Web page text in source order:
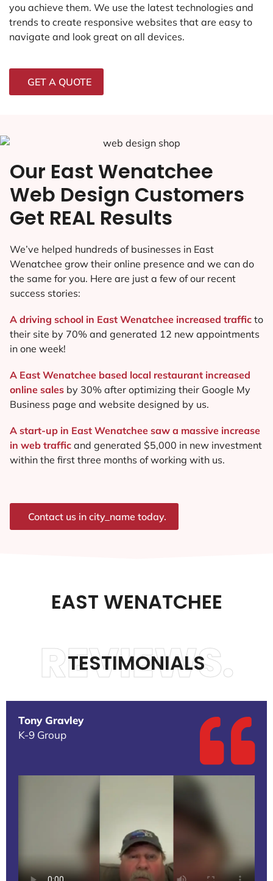
you achieve them. We use the latest technologies and
trends to create responsive websites that are easy to
navigate and look great on all devices.
GET A QUOTE
Our East Wenatchee
Web Design Customers
Get REAL Results
We’ve helped hundreds of businesses in East
Wenatchee grow their online presence and we can do
the same for you. Here are just a few of our recent
success stories:
A driving school in East Wenatchee increased traffic to
their site by 70% and generated 12 new appointments
in one week!
A East Wenatchee based local restaurant increased
online sales by 30% after optimizing their Google My
Business page and website designed by us.
A start-up in East Wenatchee saw a massive increase
in web traffic and generated $5,000 in new investment
within the first three months of working with us.
Contact us in city_name today.
EAST WENATCHEE
TESTIMONIALS
REVIEWS.
Tony Gravley
K-9 Group